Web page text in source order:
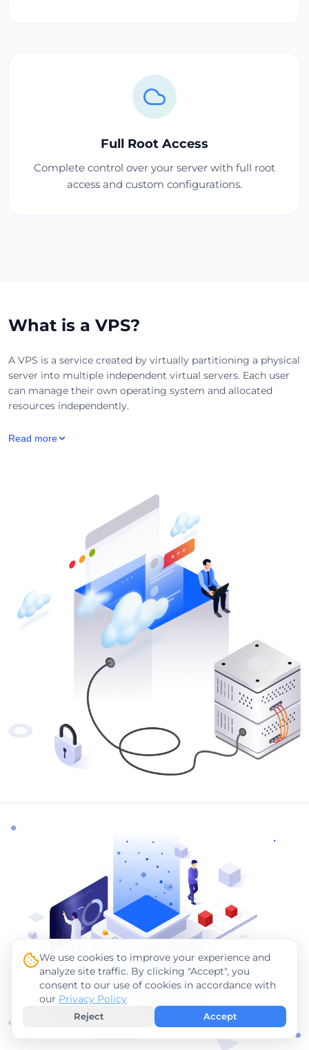
Full Root Access
Complete control over your server with full root
access and custom configurations.
What is a VPS?
A VPS is a service created by virtually partitioning a physical
server into multiple independent virtual servers. Each user
can manage their own operating system and allocated
resources independently.
Read more
We use cookies to improve your experience and
analyze site traffic. By clicking "Accept", you
consent to our use of cookies in accordance with
our Privacy Policy
Reject Accept